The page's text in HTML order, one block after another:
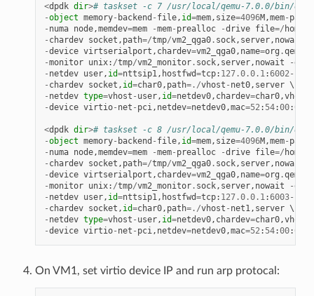
<dpdk dir># taskset -c 7 /usr/local/qemu-7.0.0/bin/qemu-
-object memory- backend - file, id=mem, size=4096M,mem- path
- numa node,memdev=mem -mem- prealloc -drive file=/ home
- chardev socket , path=/tmp/vm2_qga0. sock, server, nowait
-device virtserialport , chardev=vm2_qga0, name=org .qemu
-monitor unix: /tmp/vm2_monitor. sock, server, nowait -
- netdev user, id=nttsip1 , hostfwd=tcp: 127.0.0.1 :6002 -
- chardev socket , id=char0, path=./vhost - net0, server
- netdev type=vhost - user, id=netdev0, chardev=char0,
-device virtio- net - pci , netdev=netdev0,mac=52 : 54:00:00
<dpdk dir># taskset -c 8 /usr/local/qemu-7.0.0/bin/qemu-
-object memory- backend - file, id=mem, size=4096M,mem- path
- numa node,memdev=mem -mem- prealloc -drive file=/ home
- chardev socket , path=/tmp/vm2_qga0. sock, server, nowait
-device virtserialport , chardev=vm2_qga0, name=org .qemu
-monitor unix: /tmp/vm2_monitor. sock, server, nowait -
- netdev user, id=nttsip1 , hostfwd=tcp: 127.0.0.1 :6003-
- chardev socket , id=char0, path=./vhost - net1 , server
- netdev type=vhost - user, id=netdev0, chardev=char0,
-device virtio- net - pci , netdev=netdev0,mac=52 : 54:00:00
On VM1, set virtio device IP and run arp protocal: